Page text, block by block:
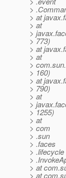
>
> at
> at
>
> 773)
> at
> at
>
> 160)
> at
> 790)
> at
>
> 1255)
> at
> com
> .sun
> .faces
> .lifecycle
>
> at
> at